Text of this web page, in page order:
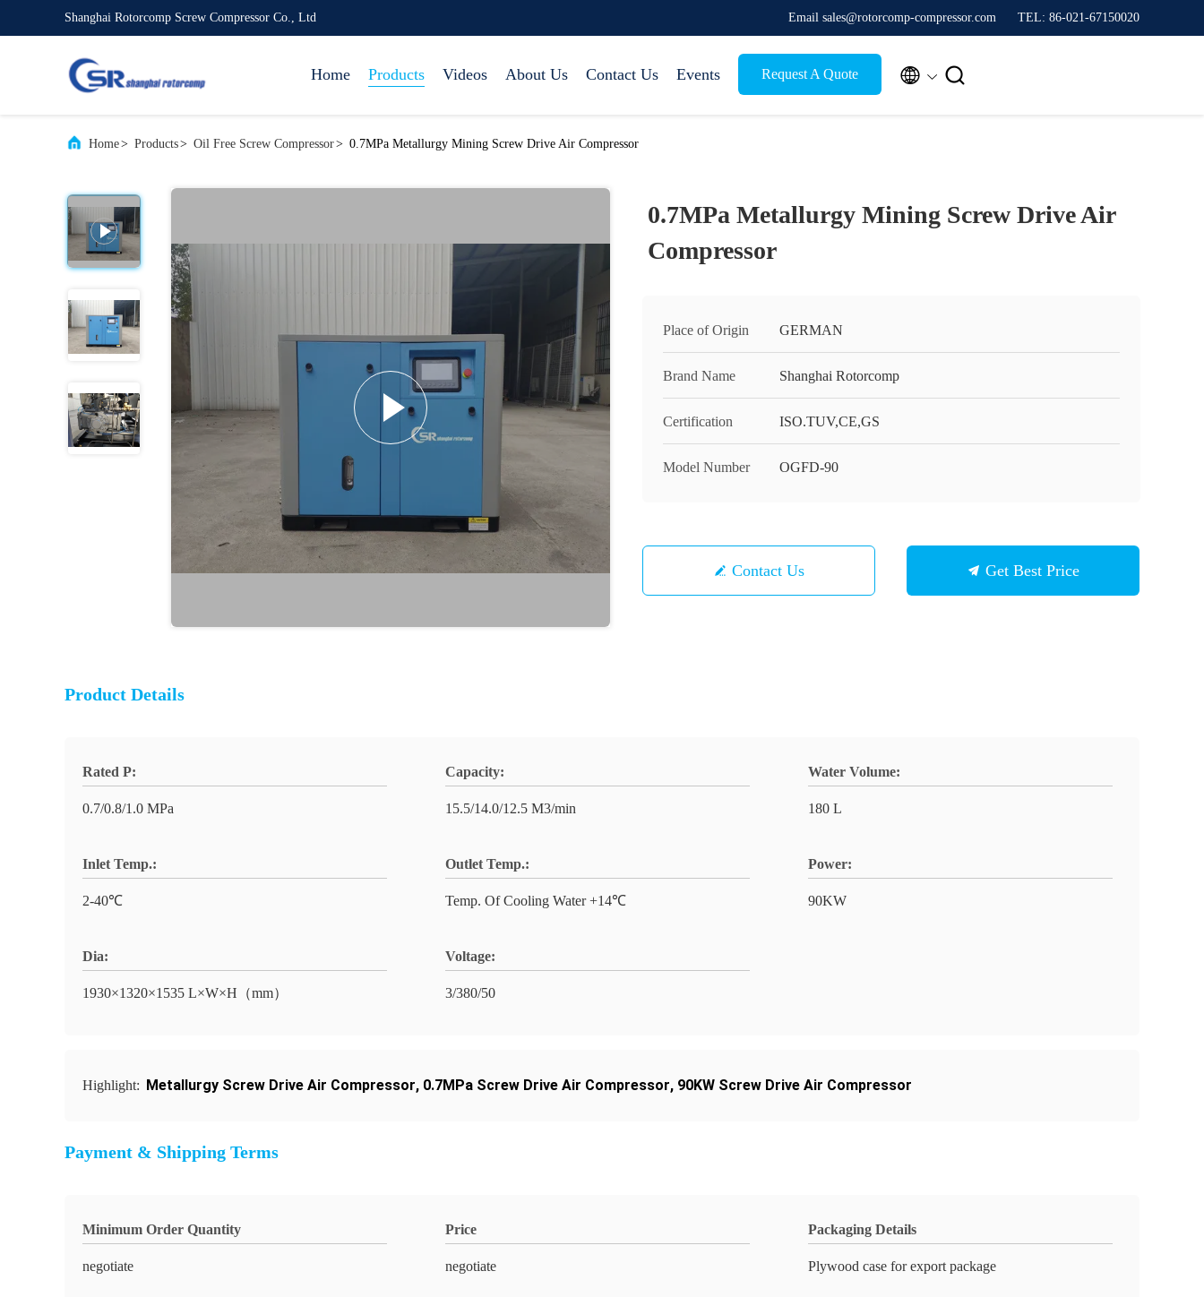
Shanghai Rotorcomp Screw Compressor Co., Ltd Email sales@rotorcomp-compressor.com TEL: 86-021-67150020
Home Products Videos About Us Contact Us Events Request A Quote  
Home> Products> Oil Free Screw Compressor> 0.7MPa Metallurgy Mining Screw Drive Air Compressor
0.7MPa Metallurgy Mining Screw Drive Air
Compressor
Place of Origin GERMAN
Brand Name Shanghai Rotorcomp
Certification ISO.TUV,CE,GS
Model Number OGFD-90
Contact Us Get Best Price
Product Details
Rated P:
0.7/0.8/1.0 MPa
Capacity:
15.5/14.0/12.5 M3/min
Water Volume:
180 L
Inlet Temp.:
2-40℃
Outlet Temp.:
Temp. Of Cooling Water +14℃
Power:
90KW
Dia:
1930×1320×1535 L×W×H（mm）
Voltage:
3/380/50
Highlight: Metallurgy Screw Drive Air Compressor, 0.7MPa Screw Drive Air Compressor, 90KW Screw Drive Air Compressor
Payment & Shipping Terms
Minimum Order Quantity
negotiate
Price
negotiate
Packaging Details
Plywood case for export package